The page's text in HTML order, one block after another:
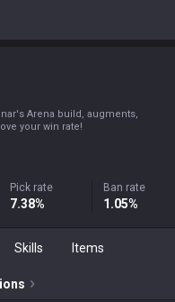
Arena build, augments,
your win rate!
Ban rate
1.05%
Pick rate
7.38%
Skills Items